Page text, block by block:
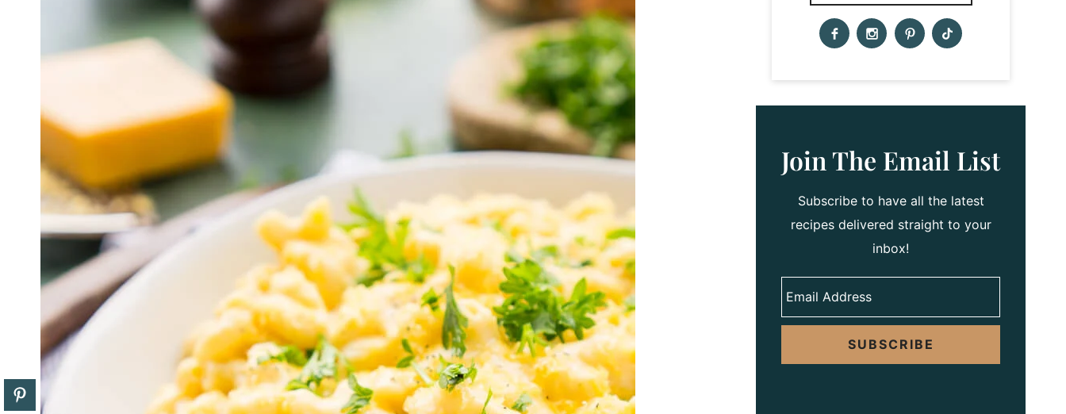
Join The Email List
Subscribe to have all the latest
recipes delivered straight to your
inbox!
SUBSCRIBE